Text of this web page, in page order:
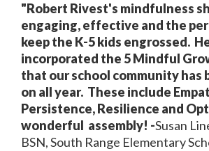
"Robert Rivest's mindfulness
engaging, effective and the
keep the K-5 kids engrossed.
incorporated the 5 Mindful
that our school community has
on all year. These include
Persistence, Resilience and
wonderful assembly! -Susan
BSN, South Range Elementary